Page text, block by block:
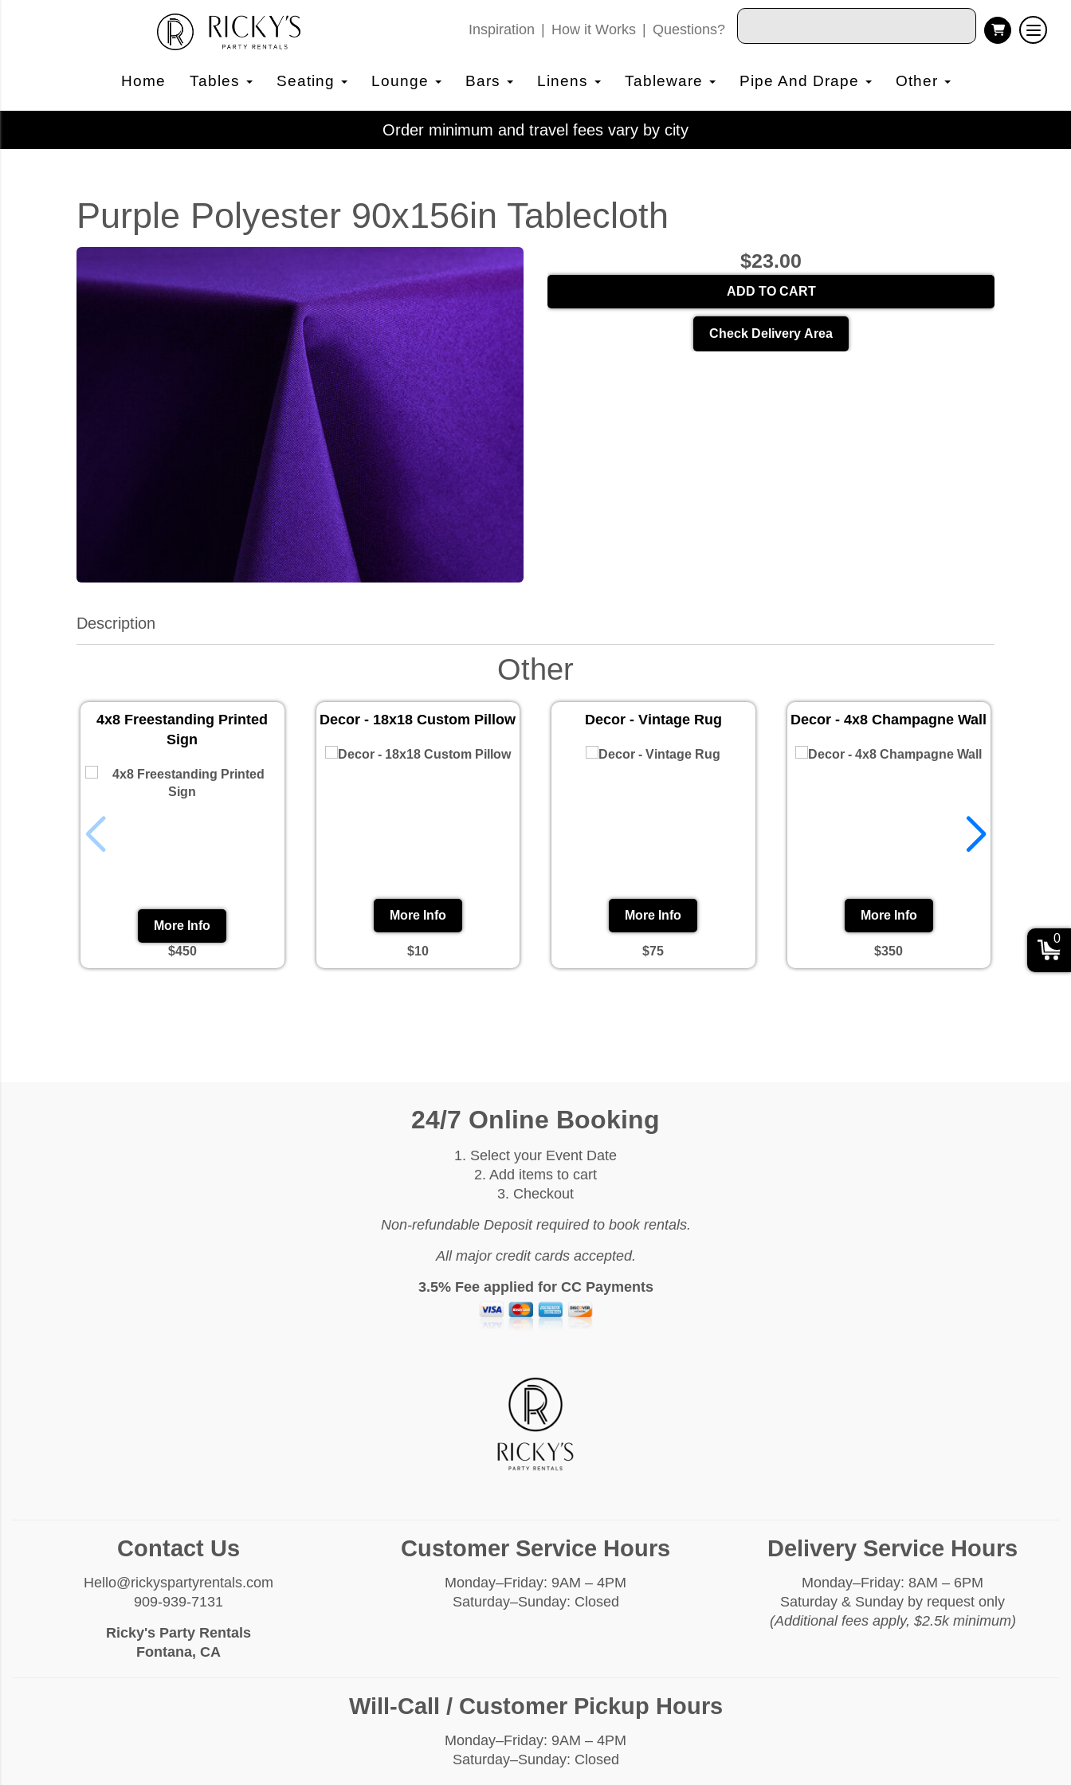
Inspiration How it Works Questions?
Home Tables Seating Lounge Bars Linens Tableware Pipe And Drape Other
Order minimum and travel fees vary by city
Purple Polyester 90x156in Tablecloth
$23.00
ADD TO CART
Check Delivery Area
Description
Other
4x8 Freestanding Printed
Sign
More Info
$450
Decor - 18x18 Custom Pillow
More Info
$10
Decor - Vintage Rug
More Info
$75
Decor - 4x8 Champagne Wall
More Info
$350
24/7 Online Booking
1. Select your Event Date
2. Add items to cart
3. Checkout
Non-refundable Deposit required to book rentals.
All major credit cards accepted.
3.5% Fee applied for CC Payments
Contact Us
Hello@rickyspartyrentals.com
909-939-7131
Ricky's Party Rentals
Fontana, CA
Customer Service Hours
Monday–Friday: 9AM – 4PM
Saturday–Sunday: Closed
Delivery Service Hours
Monday–Friday: 8AM – 6PM
Saturday & Sunday by request only
(Additional fees apply, $2.5k minimum)
Will-Call / Customer Pickup Hours
Monday–Friday: 9AM – 4PM
Saturday–Sunday: Closed
0